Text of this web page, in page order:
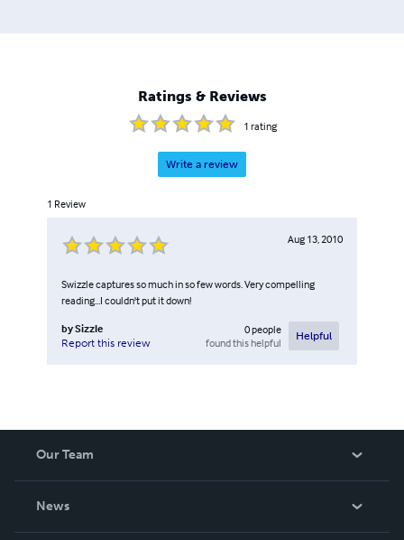
Ratings & Reviews
1 rating
Write a review
1 Review
Aug 13, 2010
Swizzle captures so much in so few words. Very compelling
reading...I couldn't put it down!
bySizzle
Report this review
0people
found this helpful
Helpful
Our Team
News